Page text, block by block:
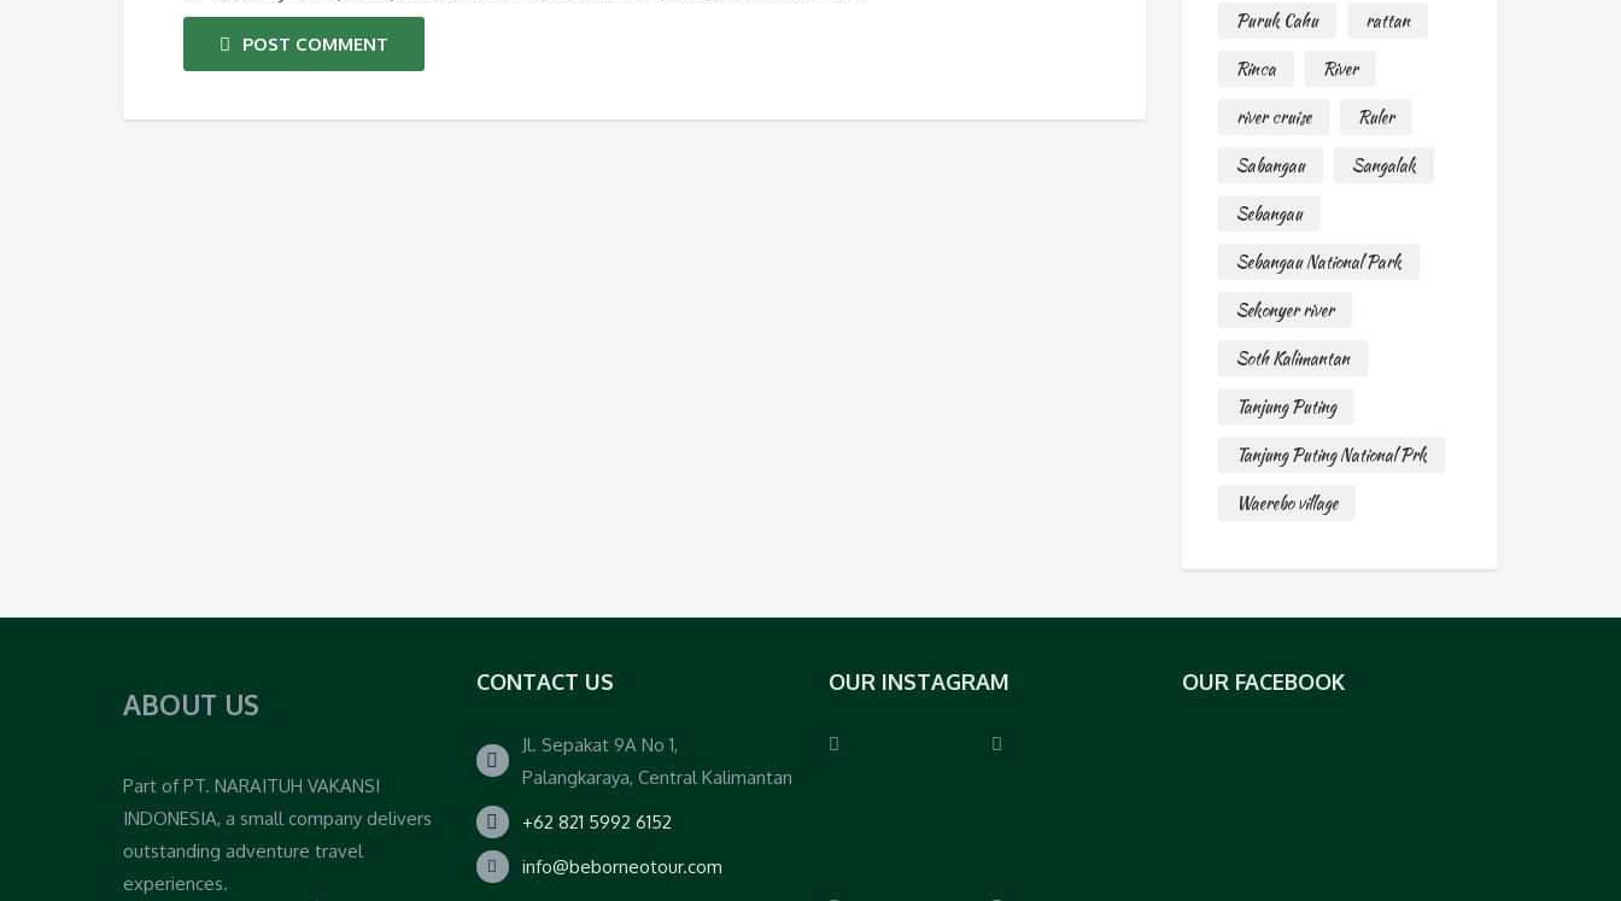
POST COMMENT
Puruk Cahu
rattan
Rinca
River
river cruise
Ruler
Sabangau
Sangalak
Sebangau
Sebangau National Park
Sekonyer river
Soth Kalimantan
Tanjung Puting
Tanjung Puting National Prk
Waerebo village
ABOUT US
Part of PT. NARAITUH VAKANSI
INDONESIA, a small company delivers
outstanding adventure travel
experiences.
CONTACT US
Jl. Sepakat 9A No 1,
Palangkaraya, Central Kalimantan
+62 821 5992 6152
info@beborneotour.com
OUR INSTAGRAM OUR FACEBOOK